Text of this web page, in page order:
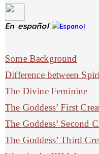
En español
Some Background
Difference between
The Divine Feminine
The Goddess’ First
The Goddess’ Second
The Goddess’ Third